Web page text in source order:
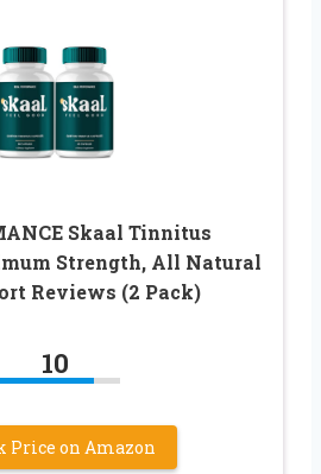
Skaal Tinnitus
Strength, All Natural
Reviews (2 Pack)
10
Price on Amazon